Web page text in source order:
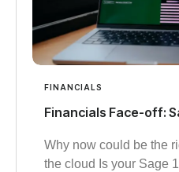
FINANCIALS
Financials Face-off:
Why now could be the
the cloud Is your Sage